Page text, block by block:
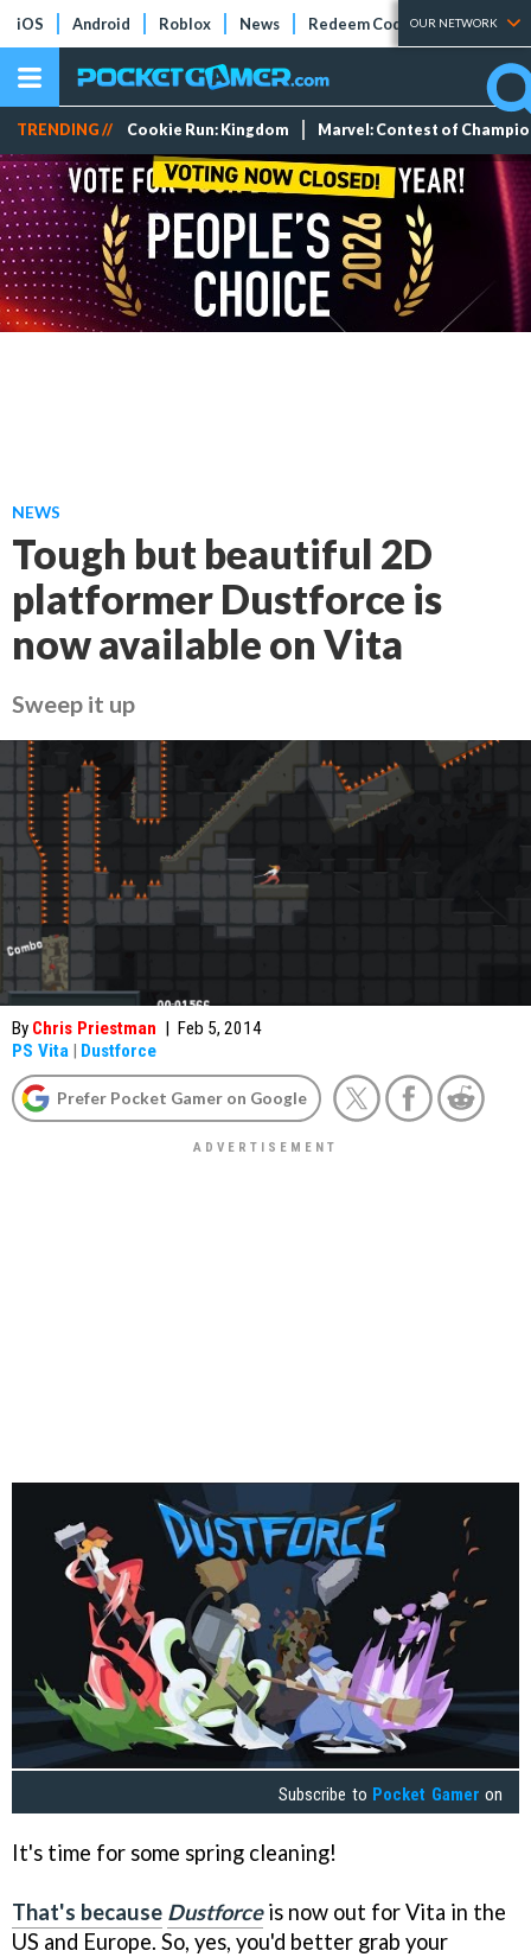
iOS Android Roblox News Redeem Codes Tier Lists
OUR NETWORK
TRENDING // Cookie Run: Kingdom Marvel: Contest of
NEWS
Tough but beautiful 2D
platformer Dustforce is
now available on Vita
Sweep it up
By Chris Priestman | Feb 5, 2014
PS Vita | Dustforce
Prefer Pocket Gamer on Google
Subscribe to Pocket Gamer on
It's time for some spring cleaning!
That's because Dustforceis now out for Vita in the
US and Europe. So, yes, you'd better grab your